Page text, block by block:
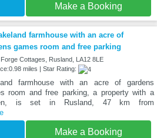
Make a Booking
farmhouse with an acre of
games room and free parking
Cottages, Rusland, LA12 8LE
miles | Star Rating:
farmhouse with an acre of gardens
room and free parking, a property with a
is set in Rusland, 47 km from
Make a Booking